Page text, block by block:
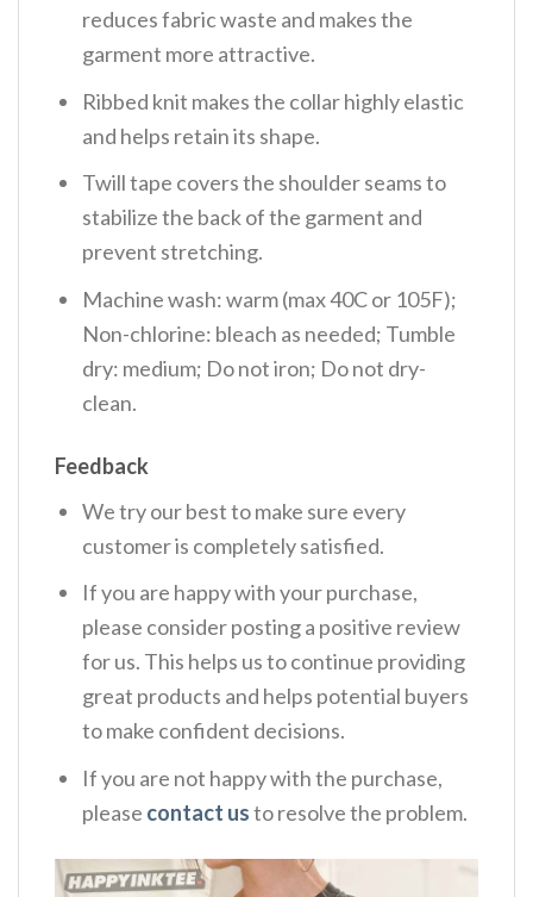
reduces fabric waste and makes the
garment more attractive.
Ribbed knit makes the collar highly elastic
and helps retain its shape.
Twill tape covers the shoulder seams to
stabilize the back of the garment and
prevent stretching.
Machine wash: warm (max 40C or 105F);
Non-chlorine: bleach as needed; Tumble
dry: medium; Do not iron; Do not dry-
clean.
Feedback
We try our best to make sure every
customer is completely satisfied.
If you are happy with your purchase,
please consider posting a positive review
for us. This helps us to continue providing
great products and helps potential buyers
to make confident decisions.
If you are not happy with the purchase,
please contact usto resolve the problem.